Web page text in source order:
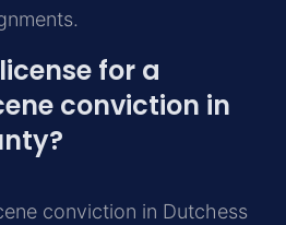
for a
conviction in
conviction in Dutchess